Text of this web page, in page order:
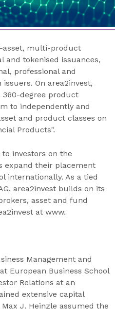
multi-product
and tokenised issuances,
professional and
On area2invest,
360-degree product
to independently and
and product classes on
Products".
investors on the
expand their placement
internationally. As a tied
area2invest builds on its
asset and fund
at www.
Management and
European Business School
Relations at an
extensive capital
J. Heinzle assumed the